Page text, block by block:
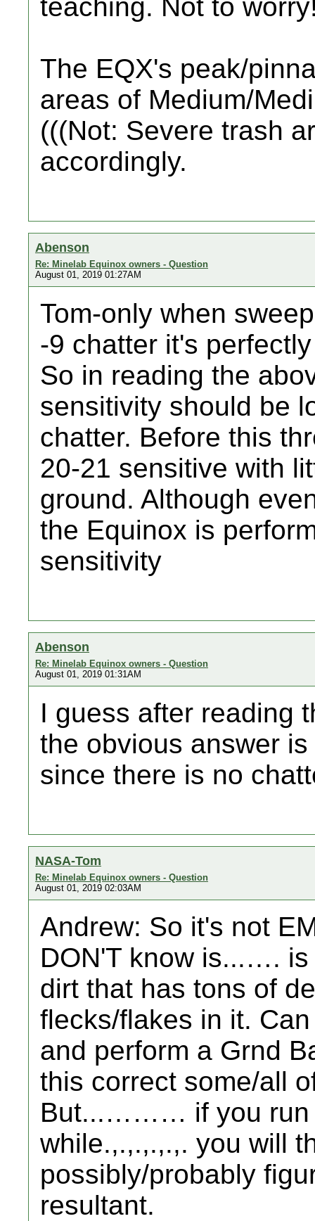
teaching. Not to
The EQX's peak/
areas of Medium/
(((Not: Severe trash
accordingly.
Abenson
Re: Minelab Equinox owners - Question
August 01, 2019 01:27AM
Tom-only when
-9 chatter it's
So in reading the
sensitivity should be
chatter. Before this
20-21 sensitive with
ground. Although
the Equinox is
sensitivity
Abenson
Re: Minelab Equinox owners - Question
August 01, 2019 01:31AM
I guess after reading
the obvious answer
since there is no
NASA-Tom
Re: Minelab Equinox owners - Question
August 01, 2019 02:03AM
Andrew: So it's not
DON'T know is...….
dirt that has tons of
flecks/flakes in it.
and perform a Grnd
this correct some/all
But...……… if you run
while.,.,.,.,.,. you will
possibly/probably
resultant.